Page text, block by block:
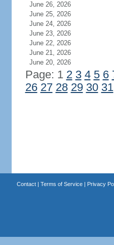
June 26, 2026
June 25, 2026
June 24, 2026
June 23, 2026
June 22, 2026
June 21, 2026
June 20, 2026
Page: 1 2 3 4 5 6
26 27 28 29 30 31
Contact| Terms of Service| Privacy